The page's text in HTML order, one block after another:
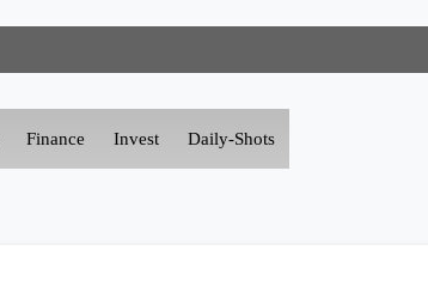
Finance Invest Daily-Shots